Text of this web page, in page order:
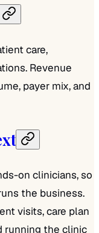
care,
Revenue
payer mix, and
on clinicians, so
the business.
visits, care plan
running the clinic